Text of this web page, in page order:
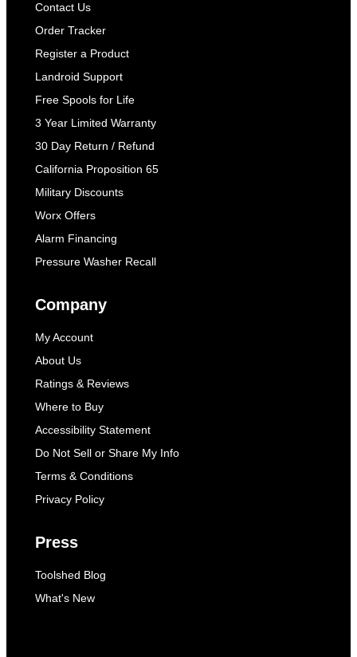
Contact Us
Order Tracker
Register a Product
Landroid Support
Free Spools for Life
3 Year Limited Warranty
30 Day Return / Refund
California Proposition 65
Military Discounts
Worx Offers
Alarm Financing
Pressure Washer Recall
Company
My Account
About Us
Ratings & Reviews
Where to Buy
Accessibility Statement
Do Not Sell or Share My Info
Terms & Conditions
Privacy Policy
Press
Toolshed Blog
What's New